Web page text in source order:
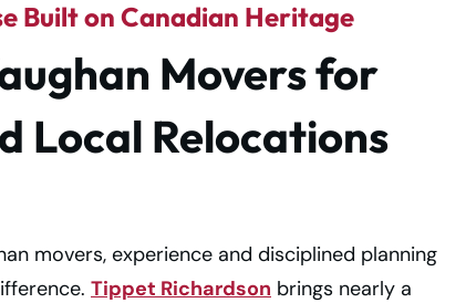
Built on Canadian Heritage
Movers for
Local Relocations
movers, experience and disciplined planning
Tippet Richardson brings nearly a